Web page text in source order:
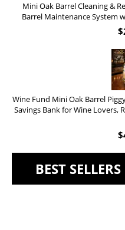
Mini Oak Barrel Cleaning &
Barrel Maintenance System
$
Wine Fund Mini Oak Barrel
Savings Bank for Wine Lovers,
$
BEST SELLERS